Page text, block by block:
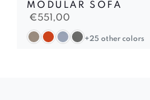
MODULAR SOFA
€551,00
+25 other colors